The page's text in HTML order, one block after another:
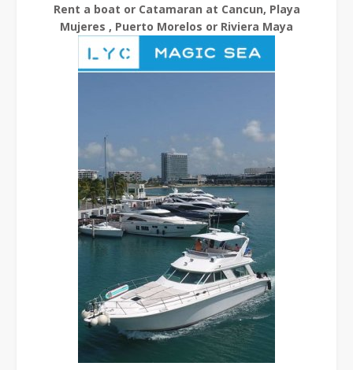
Rent a boat or Catamaran at Cancun, Playa
Mujeres , Puerto Morelos or Riviera Maya